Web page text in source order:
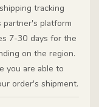
tracking
platform
7-30 days for the
on the region.
you are able to
order's shipment.